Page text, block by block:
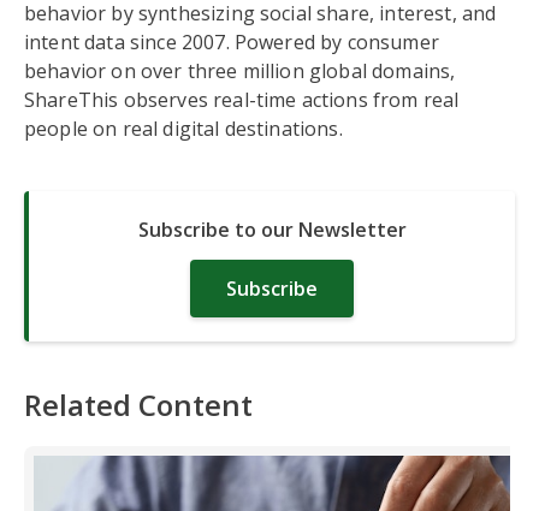
behavior by synthesizing social share, interest, and
intent data since 2007. Powered by consumer
behavior on over three million global domains,
ShareThis observes real-time actions from real
people on real digital destinations.
Subscribe to our Newsletter
Subscribe
Related Content